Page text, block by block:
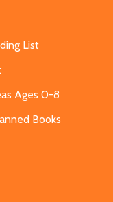
List
Ages 0-8
Books